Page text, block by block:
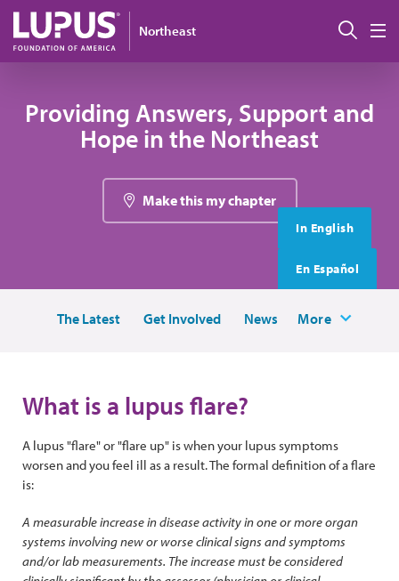
Skip to main content
Northeast 搜索
Providing Answers, Support and
Hope in the Northeast
Make this my chapter
In English
En Español
The Latest Get Involved News More
What is a lupus flare?
A lupus "flare" or "flare up" is when your lupus symptoms
worsen and you feel ill as a result. The formal definition of a flare
is:
A measurable increase in disease activity in one or more organ
systems involving new or worse clinical signs and symptoms
and/or lab measurements. The increase must be considered